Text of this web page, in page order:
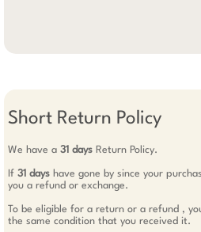
Short Return Policy
We have a 31 days Return Policy.
If 31 days have gone by since your
you a refund or exchange.
To be eligible for a return or a refund ,
the same condition that you received it.